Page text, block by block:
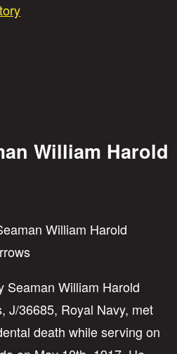
William Harold
Seaman William Harold
J/36685, Royal Navy, met
death while serving on